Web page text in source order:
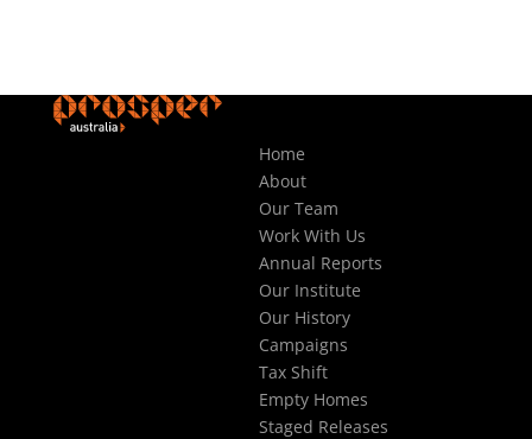
Home
About
Our Team
Work With Us
Annual Reports
Our Institute
Our History
Campaigns
Tax Shift
Empty Homes
Staged Releases